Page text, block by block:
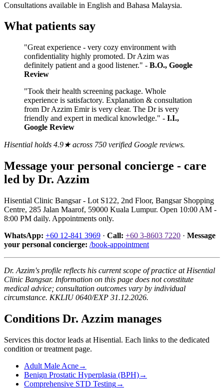
Consultations available in English and Bahasa Malaysia.
What patients say
"Great experience - very cozy environment with
confidentiality highly promoted. Dr Azim was
definitely patient and a good listener." - B.O., Google
Review
"Took their health screening package. Whole
experience is satisfactory. Explanation & consultation
from Dr Azzim Emir is very clear. The Dr is very
friendly and expert in medical knowledge." - I.I.,
Google Review
Hisential holds 4.9★ across 750 verified Google reviews.
Message your personal concierge - care
led by Dr. Azzim
Hisential Clinic Bangsar - Lot S122, 2nd Floor, Bangsar Shopping
Centre, 285 Jalan Maarof, 59000 Kuala Lumpur. Open 10:00 AM -
8:00 PM daily. Appointments only.
WhatsApp: +60 12-841 3969 · Call: +60 3-8603 7220 · Message
your personal concierge: /book-appointment
Dr. Azzim's profile reflects his current scope of practice at Hisential
Clinic Bangsar. Information on this page does not constitute
medical advice; consultation outcomes vary by individual
circumstance. KKLIU 0640/EXP 31.12.2026.
Conditions Dr. Azzim manages
Services this doctor leads at Hisential. Each links to the dedicated
condition or treatment page.
Adult Male Acne→
Benign Prostatic Hyperplasia (BPH)→
Comprehensive STD Testing→